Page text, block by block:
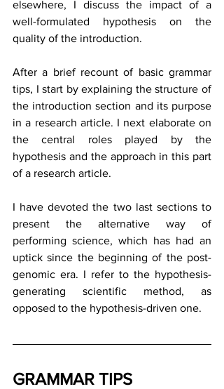
elsewhere, I discuss the impact of a
well-formulated hypothesis on the
quality of the introduction.
After a brief recount of basic grammar
tips, I start by explaining the structure of
the introduction section and its purpose
in a research article. I next elaborate on
the central roles played by the
hypothesis and the approach in this part
of a research article.
I have devoted the two last sections to
present the alternative way of
performing science, which has had an
uptick since the beginning of the post-
genomic era. I refer to the hypothesis-
generating scientific method, as
opposed to the hypothesis-driven one.
GRAMMAR TIPS